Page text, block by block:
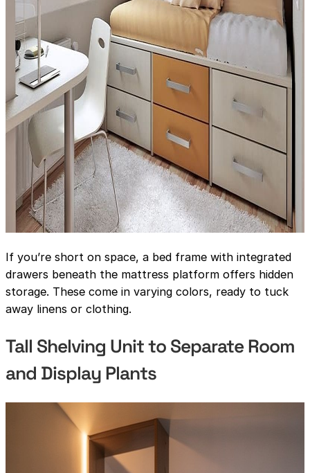
If you’re short on space, a bed frame with integrated
drawers beneath the mattress platform offers hidden
storage. These come in varying colors, ready to tuck
away linens or clothing.
Tall Shelving Unit to Separate Room
and Display Plants